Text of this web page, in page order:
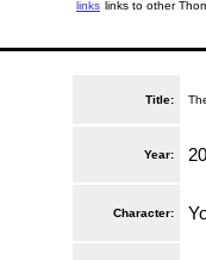
links links to other
Title:
Year:
Character: